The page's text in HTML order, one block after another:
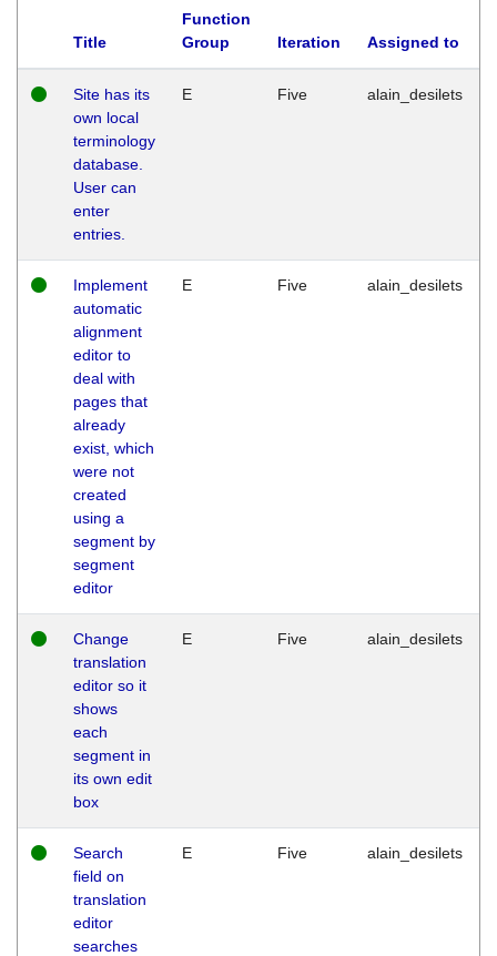
Title
Function
Group
Iteration Assigned to
Site has its
own local
terminology
database.
User can
enter
entries.
E Five alain_desilets
Implement
automatic
alignment
editor to
deal with
pages that
already
exist, which
were not
created
using a
segment by
segment
editor
E Five alain_desilets
Change
translation
editor so it
shows
each
segment in
its own edit
box
E Five alain_desilets
Search
field on
translation
editor
searches
E Five alain_desilets